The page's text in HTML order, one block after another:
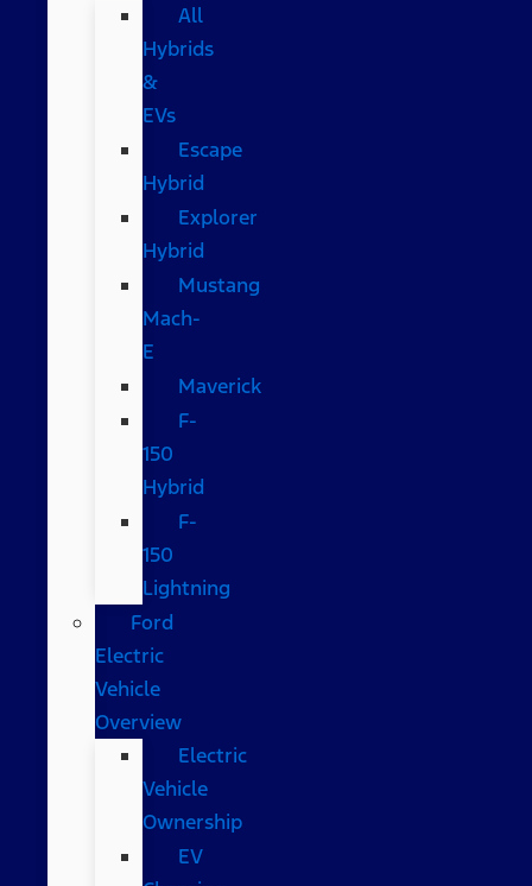
All
Hybrids
&
EVs
Escape
Hybrid
Explorer
Hybrid
Mustang
Mach-
E
Maverick
F-
150
Hybrid
F-
150
Lightning
Ford
Electric
Vehicle
Overview
Electric
Vehicle
Ownership
EV